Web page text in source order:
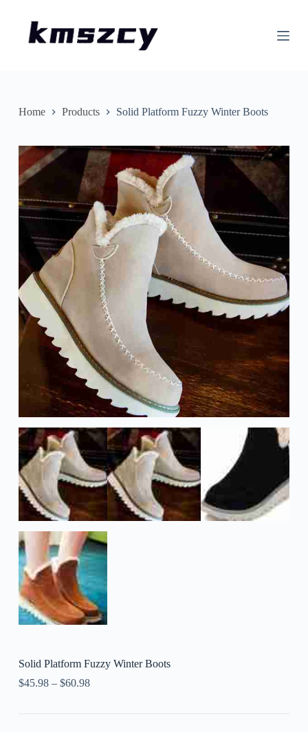
n
n
Home Products Solid Platform Fuzzy Winter Boots
Solid Platform Fuzzy Winter Boots
$45.98– $60.98